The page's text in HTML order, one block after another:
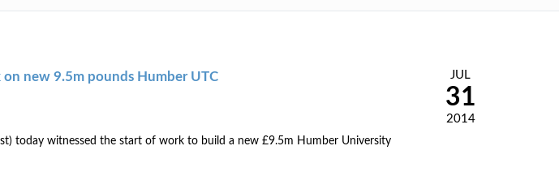
new 9.5m pounds Humber UTC
today witnessed the start of work to build a new £9.5m Humber University
JUL
31
2014